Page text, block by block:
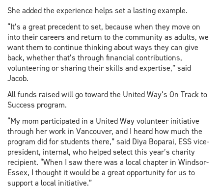
She added the experience helps set a lasting example.
“It’s a great precedent to set, because when they move on
into their careers and return to the community as adults, we
want them to continue thinking about ways they can give
back, whether that’s through financial contributions,
volunteering or sharing their skills and expertise,” said
Jacob.
All funds raised will go toward the United Way’s On Track to
Success program.
“My mom participated in a United Way volunteer initiative
through her work in Vancouver, and I heard how much the
program did for students there,” said Diya Boparai, ESS vice-
president, internal, who helped select this year’s charity
recipient. “When I saw there was a local chapter in Windsor-
Essex, I thought it would be a great opportunity for us to
support a local initiative.”